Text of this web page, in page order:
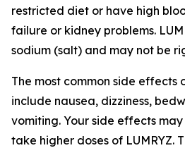
restricted diet or have high
failure or kidney problems.
sodium (salt) and may not be
The most common side effects
include nausea, dizziness,
vomiting. Your side effects
take higher doses of LUMRYZ.